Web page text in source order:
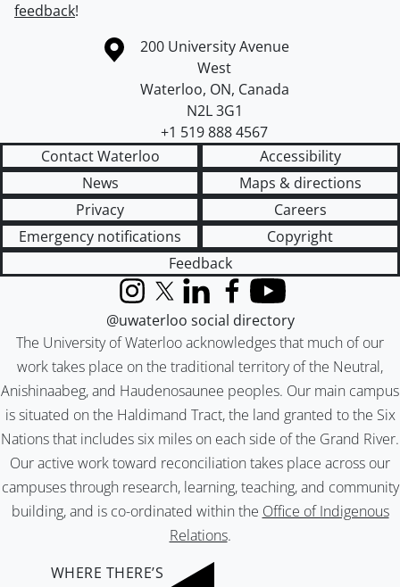
feedback!
Information about the University of Waterloo
Campus map
200 University Avenue
West
Waterloo, ON, Canada
N2L 3G1
+1 519 888 4567
Contact Waterloo
Accessibility
News
Maps & directions
Privacy
Careers
Emergency notifications
Copyright
Feedback
The University of Waterloo acknowledges that much of our
work takes place on the traditional territory of the Neutral,
Anishinaabeg, and Haudenosaunee peoples. Our main campus
is situated on the Haldimand Tract, the land granted to the Six
Nations that includes six miles on each side of the Grand River.
Our active work toward reconciliation takes place across our
campuses through research, learning, teaching, and community
building, and is co-ordinated within the Office of Indigenous
Relations.
InstagramX (formerly Twitter)
LinkedInFacebook
YouTube
@uwaterloo social directory
WHERE THERE’S